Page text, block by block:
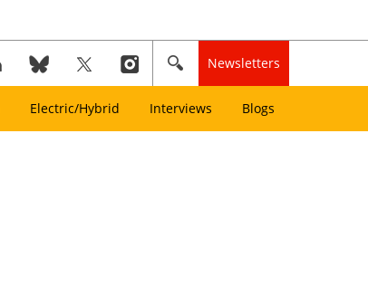
Newsletters
Electric/Hybrid Interviews Blogs